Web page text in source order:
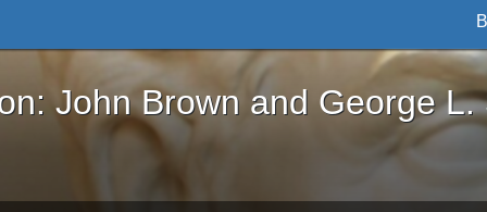
Brown and George L. Stearns - Online
John Brown and George L.